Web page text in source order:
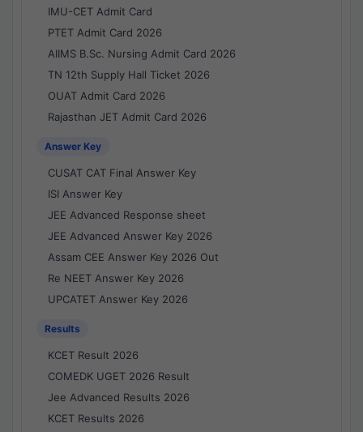
IMU-CET Admit Card
PTET Admit Card 2026
AIIMS B.Sc. Nursing Admit Card 2026
TN 12th Supply Hall Ticket 2026
OUAT Admit Card 2026
Rajasthan JET Admit Card 2026
Answer Key
CUSAT CAT Final Answer Key
ISI Answer Key
JEE Advanced Response sheet
JEE Advanced Answer Key 2026
Assam CEE Answer Key 2026 Out
Re NEET Answer Key 2026
UPCATET Answer Key 2026
Results
KCET Result 2026
COMEDK UGET 2026 Result
Jee Advanced Results 2026
KCET Results 2026